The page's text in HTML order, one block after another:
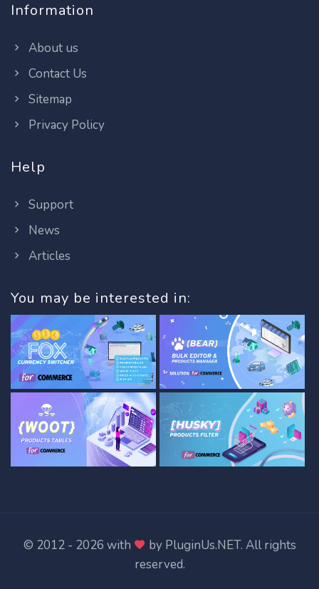
Information
About us
Contact Us
Sitemap
Privacy Policy
Help
Support
News
Articles
You may be interested in:
© 2012 - 2026 with by PluginUs.NET. All rights
reserved.